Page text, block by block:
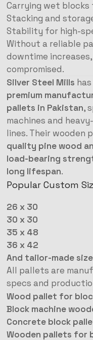
Carrying wet
Stacking and
Stability for high-
Without a reliable
downtime
compromised.
Silver Steel Mills
premium
pallets in Pakistan,
machines and
lines. Their wooden
quality pine wood
load-bearing
long lifespan.
Popular Custom
26 x 30
30 x 30
35 x 48
36 x 42
And tailor-made
All pallets are
specs and
Wood pallet for
Block machine
Concrete block
Wooden pallets for